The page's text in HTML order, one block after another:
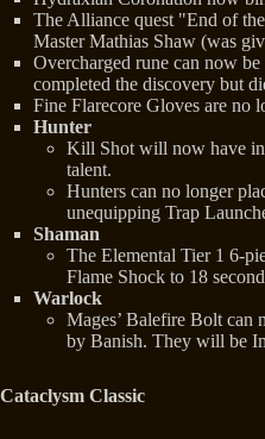
The Alliance quest "End of
Master Mathias Shaw (was
Overcharged rune can now
completed the discovery but
Fine Flarecore Gloves are no
Hunter
Kill Shot will now have
talent.
Hunters can no longer
unequipping Trap
Shaman
The Elemental Tier 1 6-
Flame Shock to 18
Warlock
Mages’ Balefire Bolt can
by Banish. They will be
Cataclysm Classic